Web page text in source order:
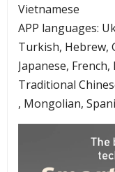
Vietnamese
APP languages:
Turkish, Hebrew,
Japanese,
Traditional
, Mongolian,